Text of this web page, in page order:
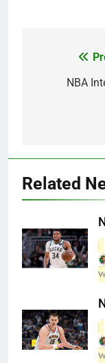
NBA
Related